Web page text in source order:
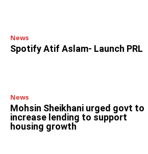
News
Spotify Atif Aslam- Launch PRL
News
Mohsin Sheikhani urged govt to
increase lending to support
housing growth